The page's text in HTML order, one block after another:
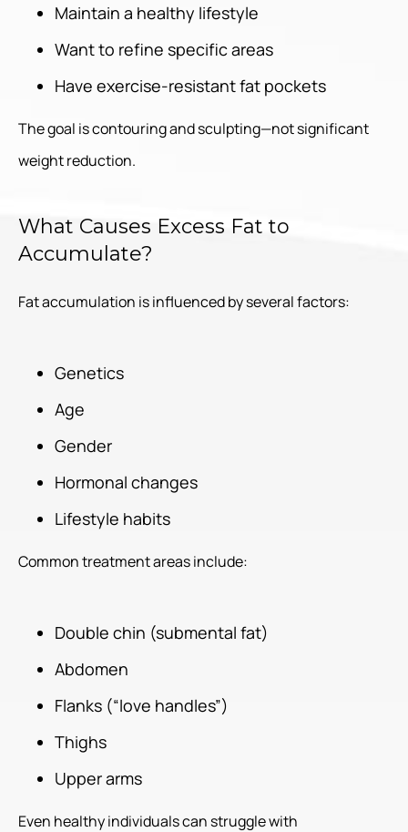
Maintain a healthy lifestyle
Want to refine specific areas
Have exercise-resistant fat pockets
The goal is contouring and sculpting—not significant
weight reduction.
What Causes Excess Fat to
Accumulate?
Fat accumulation is influenced by several factors:
Genetics
Age
Gender
Hormonal changes
Lifestyle habits
Common treatment areas include:
Double chin (submental fat)
Abdomen
Flanks (“love handles”)
Thighs
Upper arms
Even healthy individuals can struggle with